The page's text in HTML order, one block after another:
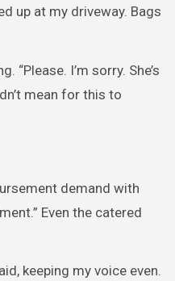
up at my driveway. Bags
“Please. I’m sorry. She’s
mean for this to
demand with
Even the catered
keeping my voice even.